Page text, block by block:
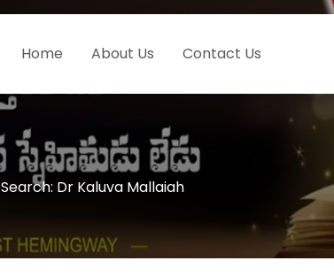
Home About Us Contact Us
Search: Dr Kaluva Mallaiah